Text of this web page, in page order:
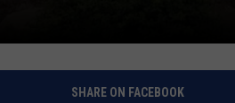
SHARE ON FACEBOOK